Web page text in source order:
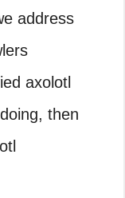
address
axolotl
then